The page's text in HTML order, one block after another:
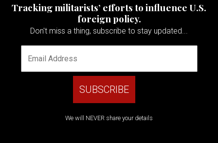
Tracking militarists’ efforts to influence U.S.
foreign policy.
Don't miss a thing, subscribe to stay updated...
We will NEVER share your details